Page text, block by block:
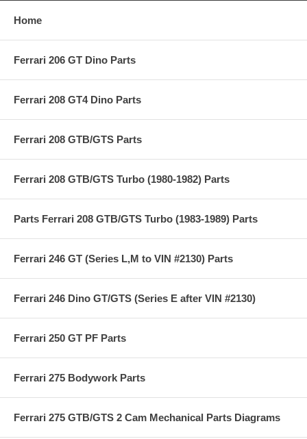
Home
Ferrari 206 GT Dino Parts
Ferrari 208 GT4 Dino Parts
Ferrari 208 GTB/GTS Parts
Ferrari 208 GTB/GTS Turbo (1980-1982) Parts
Parts Ferrari 208 GTB/GTS Turbo (1983-1989) Parts
Ferrari 246 GT (Series L,M to VIN #2130) Parts
Ferrari 246 Dino GT/GTS (Series E after VIN #2130)
Ferrari 250 GT PF Parts
Ferrari 275 Bodywork Parts
Ferrari 275 GTB/GTS 2 Cam Mechanical Parts Diagrams